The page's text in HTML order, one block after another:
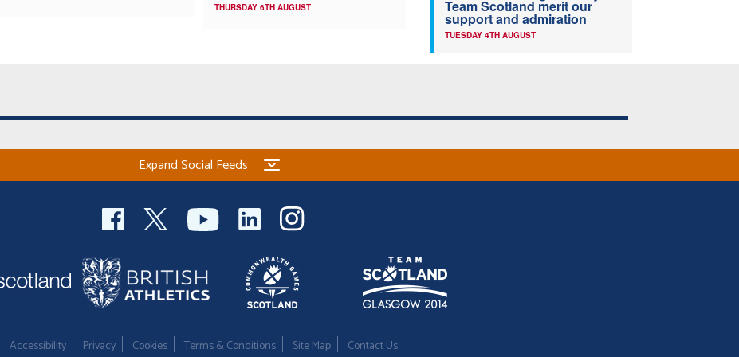
THURSDAY 6TH AUGUST Team Scotland merit our
support and admiration
TUESDAY 4TH AUGUST
Expand Social Feeds
Accessibility Privacy Cookies Terms & Conditions Site Map Contact Us